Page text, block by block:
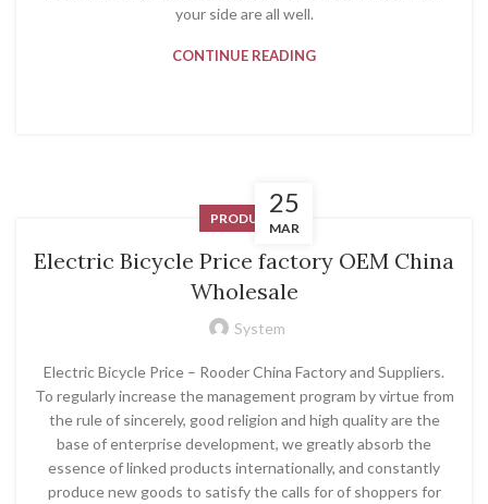
your side are all well.
CONTINUE READING
25
MAR
PRODUCT
Electric Bicycle Price factory OEM China
Wholesale
System
Electric Bicycle Price – Rooder China Factory and Suppliers.
To regularly increase the management program by virtue from
the rule of sincerely, good religion and high quality are the
base of enterprise development, we greatly absorb the
essence of linked products internationally, and constantly
produce new goods to satisfy the calls for of shoppers for